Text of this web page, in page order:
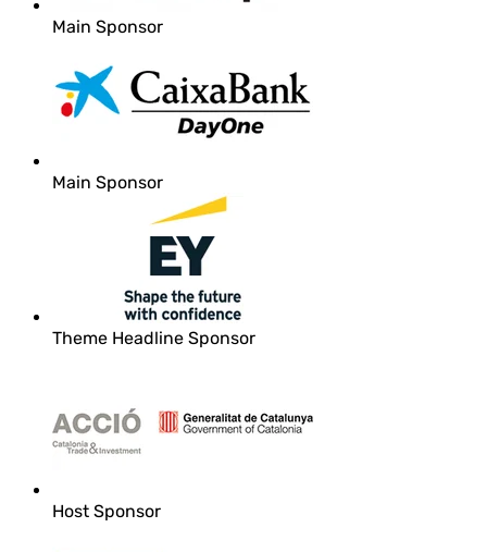
Main Sponsor
Main Sponsor
Theme Headline Sponsor
Host Sponsor